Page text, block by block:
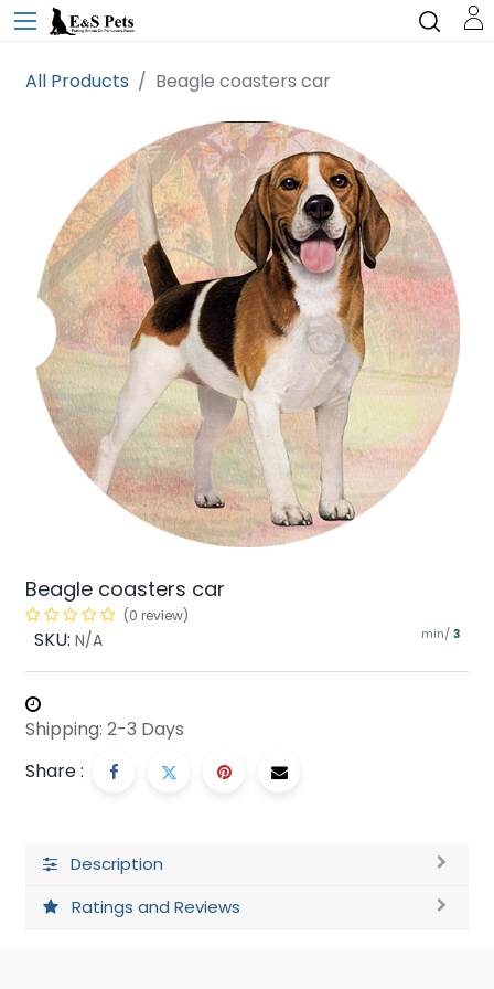
All Products Beagle coasters car
Beagle coasters car
(0 review)
SKU: N/A min/ 3
Shipping: 2-3 Days
Share :
Description
Ratings and Reviews